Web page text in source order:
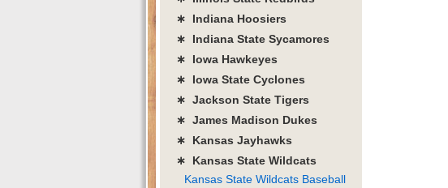
∗ Indiana Hoosiers
∗ Indiana State Sycamores
∗ Iowa Hawkeyes
∗ Iowa State Cyclones
∗ Jackson State Tigers
∗ James Madison Dukes
∗ Kansas Jayhawks
∗ Kansas State Wildcats
Kansas State Wildcats Baseball